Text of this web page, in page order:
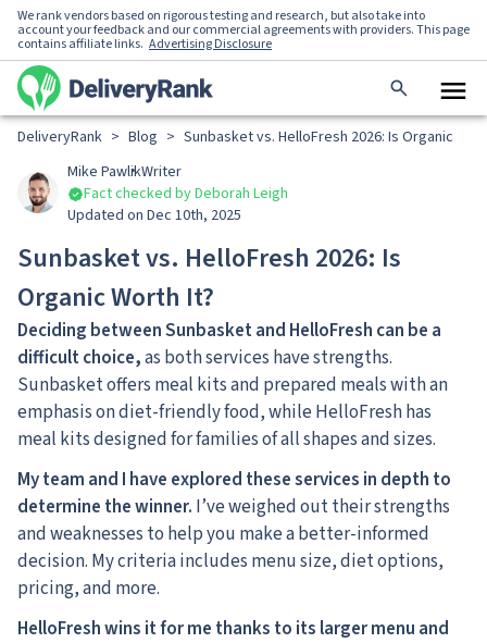
We rank vendors based on rigorous testing and research, but also take into
account your feedback and our commercial agreements with providers. This page
contains affiliate links. Advertising Disclosure
DeliveryRank > Blog > Sunbasket vs. HelloFresh 2026: Is Organic
Mike PawlikWriter
Fact checked by Deborah Leigh
Updated on Dec 10th, 2025
Sunbasket vs. HelloFresh 2026: Is
Organic Worth It?
Deciding between Sunbasket and HelloFresh can be a
difficult choice,as both services have strengths.
Sunbasket offers meal kits and prepared meals with an
emphasis on diet-friendly food, while HelloFresh has
meal kits designed for families of all shapes and sizes.
My team and I have explored these services in depth to
determine the winner. I’ve weighed out their strengths
and weaknesses to help you make a better-informed
decision. My criteria includes menu size, diet options,
pricing, and more.
HelloFresh wins it for me thanks to its larger menu and